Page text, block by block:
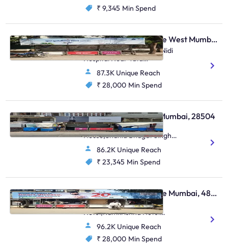
₹ 9,345 Min Spend
Bus Shelter - Vile Parle West Mumbai, 17282
N S Road No. 13,Arogya Nidi
Hospital Near Tata
Croma,Juhu
87.3K Unique Reach
₹ 28,000 Min Spend
Bus Shelter - Colaba Mumbai, 28504
Colaba, Electric
House,Shahid Bhagat Singh
Raod,Colaba
86.2K Unique Reach
₹ 23,345 Min Spend
Bus Shelter - Vile Parle Mumbai, 48806
Outside Ramkrishna
Hotel,Ramkrishna Hotel
Nehru Road,Vile Parle (E)
96.2K Unique Reach
₹ 28,000 Min Spend